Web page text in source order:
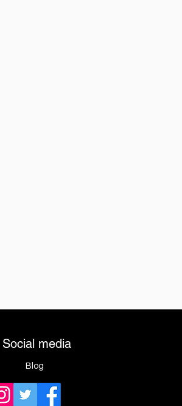
Social media
Blog